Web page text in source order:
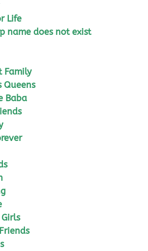
Life
name does not exist
Family
Queens
Baba